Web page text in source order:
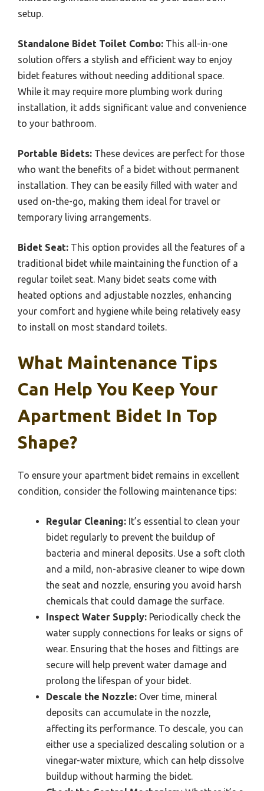
setup.
Standalone Bidet Toilet Combo: This all-in-one
solution offers a stylish and efficient way to enjoy
bidet features without needing additional space.
While it may require more plumbing work during
installation, it adds significant value and convenience
to your bathroom.
Portable Bidets: These devices are perfect for those
who want the benefits of a bidet without permanent
installation. They can be easily filled with water and
used on-the-go, making them ideal for travel or
temporary living arrangements.
Bidet Seat: This option provides all the features of a
traditional bidet while maintaining the function of a
regular toilet seat. Many bidet seats come with
heated options and adjustable nozzles, enhancing
your comfort and hygiene while being relatively easy
to install on most standard toilets.
What Maintenance Tips
Can Help You Keep Your
Apartment Bidet In Top
Shape?
To ensure your apartment bidet remains in excellent
condition, consider the following maintenance tips:
Regular Cleaning: It’s essential to clean your
bidet regularly to prevent the buildup of
bacteria and mineral deposits. Use a soft cloth
and a mild, non-abrasive cleaner to wipe down
the seat and nozzle, ensuring you avoid harsh
chemicals that could damage the surface.
Inspect Water Supply: Periodically check the
water supply connections for leaks or signs of
wear. Ensuring that the hoses and fittings are
secure will help prevent water damage and
prolong the lifespan of your bidet.
Descale the Nozzle: Over time, mineral
deposits can accumulate in the nozzle,
affecting its performance. To descale, you can
either use a specialized descaling solution or a
vinegar-water mixture, which can help dissolve
buildup without harming the bidet.